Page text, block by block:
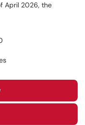
April 2026, the